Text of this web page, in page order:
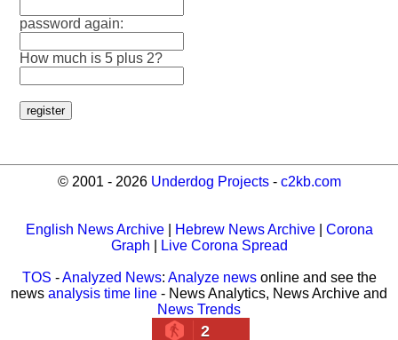
password again:
How much is 5 plus 2?
© 2001 - 2026 Underdog Projects- c2kb.com
English News Archive| Hebrew News Archive| Corona
Graph
Live Corona Spread
TOS -Analyzed News: Analyze newsonline and see the
news analysis time line - News Analytics, News Archive and
News Trends
2